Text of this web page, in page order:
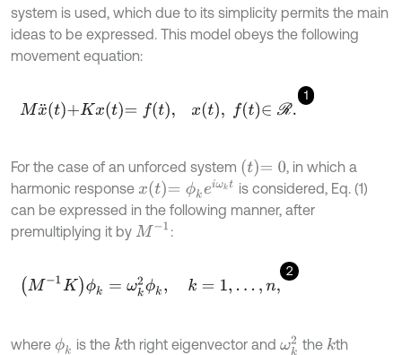
system is used, which due to its simplicity permits the main
ideas to be expressed. This model obeys the following
movement equation:
1
Mx¨t+Kxt=f, xt, f∈R.
For the case of an unforced system t=0
, in which a
harmonic response xt=ϕke ωk t
is considered, Eq. (1)
can be expressed in the following manner, after
premultiplying it by M-1 :
2
M-1Kϕk=ωk2 k, k=1,…
where ϕk is the kth right eigenvector andωk 2
the kth